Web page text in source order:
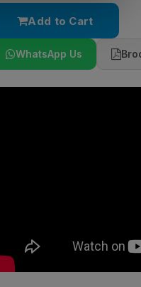
Add to Cart
WhatsApp Us